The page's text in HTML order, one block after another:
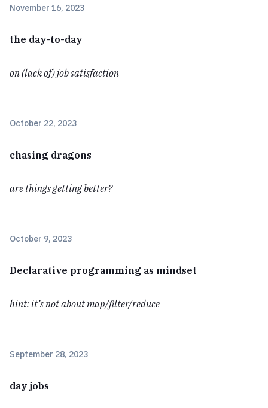
November 16, 2023
the day-to-day
on (lack of) job satisfaction
October 22, 2023
chasing dragons
are things getting better?
October 9, 2023
Declarative programming as mindset
hint: it’s not about map/filter/reduce
September 28, 2023
day jobs